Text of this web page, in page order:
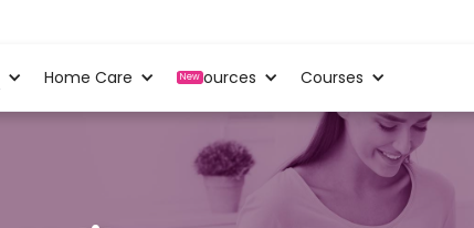
Home Care New
Resources Courses